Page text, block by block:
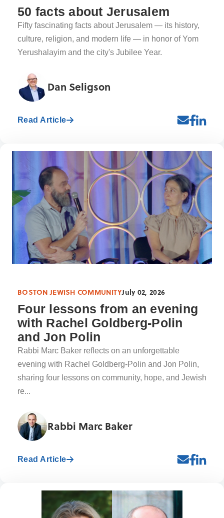
50 facts about Jerusalem
Fifty fascinating facts about Jerusalem — its history,
culture, religion, and modern life — in honor of Yom
Yerushalayim and the city's Jubilee Year.
Dan Seligson
Read Article
BOSTON JEWISH COMMUNITYJuly 02, 2026
Four lessons from an evening
with Rachel Goldberg-Polin
and Jon Polin
Rabbi Marc Baker reflects on an unforgettable
evening with Rachel Goldberg-Polin and Jon Polin,
sharing four lessons on community, hope, and Jewish
re...
Rabbi Marc Baker
Read Article